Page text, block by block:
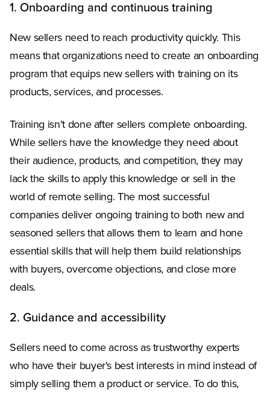
1. Onboarding and continuous training
New sellers need to reach productivity quickly. This
means that organizations need to create an onboarding
program that equips new sellers with training on its
products, services, and processes.
Training isn't done after sellers complete onboarding.
While sellers have the knowledge they need about
their audience, products, and competition, they may
lack the skills to apply this knowledge or sell in the
world of remote selling. The most successful
companies deliver ongoing training to both new and
seasoned sellers that allows them to learn and hone
essential skills that will help them build relationships
with buyers, overcome objections, and close more
deals.
2. Guidance and accessibility
Sellers need to come across as trustworthy experts
who have their buyer's best interests in mind instead of
simply selling them a product or service. To do this,